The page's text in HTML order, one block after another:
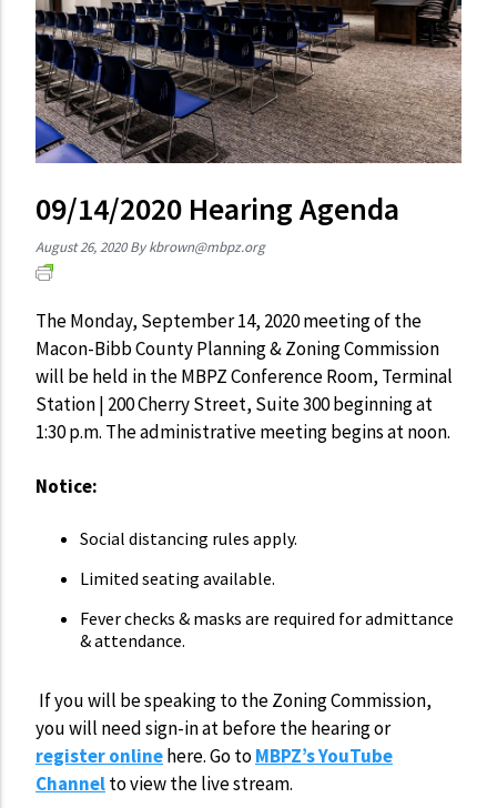
09/14/2020 Hearing Agenda
August 26, 2020 Bykbrown@mbpz.org
The Monday, September 14, 2020 meeting of the
Macon-Bibb County Planning & Zoning Commission
will be held in the MBPZ Conference Room, Terminal
Station | 200 Cherry Street, Suite 300 beginning at
1:30 p.m. The administrative meeting begins at noon.
Notice:
Social distancing rules apply.
Limited seating available.
Fever checks & masks are required for admittance
& attendance.
If you will be speaking to the Zoning Commission,
you will need sign-in at before the hearing or
register onlinehere. Go toMBPZ’s YouTube
Channelto view the live stream.